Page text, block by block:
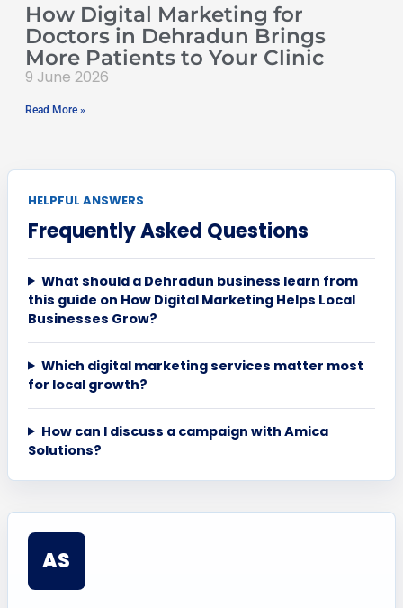
How Digital Marketing for
Doctors in Dehradun Brings
More Patients to Your Clinic
9 June 2026
Read More »
HELPFUL ANSWERS
Frequently Asked Questions
What should a Dehradun business learn from
this guide on How Digital Marketing Helps Local
Businesses Grow?
Which digital marketing services matter most
for local growth?
How can I discuss a campaign with Amica
Solutions?
AS